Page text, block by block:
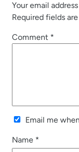
Your email
Required fields
Comment *
Email me
Name *